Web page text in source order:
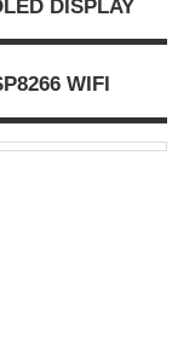
DISPLAY
WIFI